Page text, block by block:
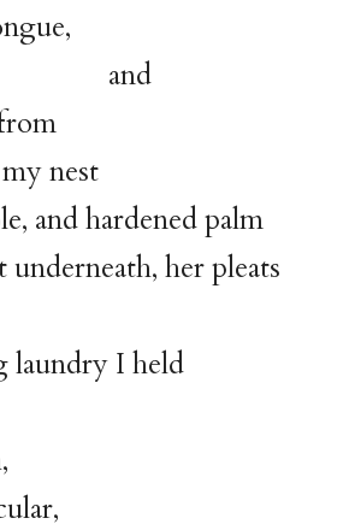
nest
and hardened palm
her pleats
laundry I held